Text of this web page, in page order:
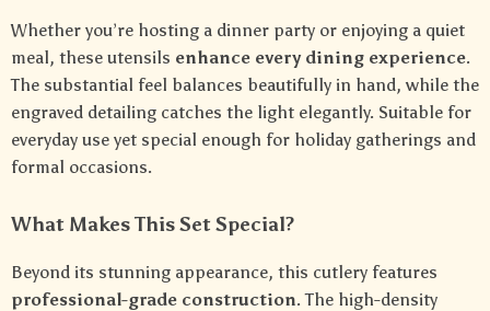
Whether you’re hosting a dinner party or enjoying a quiet
meal, these utensils enhance every dining experience.
The substantial feel balances beautifully in hand, while the
engraved detailing catches the light elegantly. Suitable for
everyday use yet special enough for holiday gatherings and
formal occasions.
What Makes This Set Special?
Beyond its stunning appearance, this cutlery features
professional-grade construction. The high-density